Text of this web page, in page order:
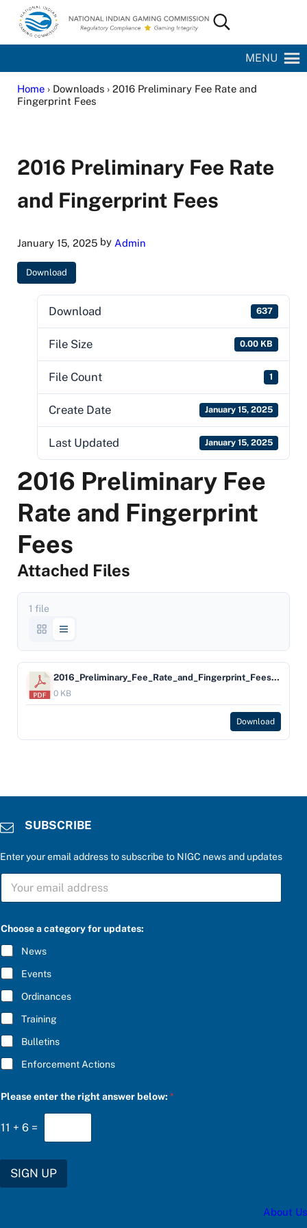
Skip to main content
Skip to site footer
National Indian Gaming Commission
Search...
MENU
Home› Downloads › 2016 Preliminary Fee Rate and
Fingerprint Fees
2016 Preliminary Fee Rate
and Fingerprint Fees
January 15, 2025by Admin
Download
Download 637
File Size 0.00 KB
File Count 1
Create Date January 15, 2025
Last Updated January 15, 2025
2016 Preliminary Fee
Rate and Fingerprint
Fees
Attached Files
1 file
2016_Preliminary_Fee_Rate_and_Fingerprint_Fees_Bulletin
0 KB
Download
SUBSCRIBE
Enter your email address to subscribe to NIGC news and updates
S
B
C
R
I
B
E
*
Choose a category for updates:
News
Events
Ordinances
Training
Bulletins
Enforcement Actions
e
o
w
o
Please enter the right answer below:*
11 + 6 =
SIGN UP
About Us